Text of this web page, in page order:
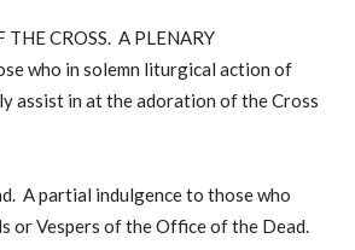
CROSS. A PLENARY
who in solemn liturgical action of
assist in at the adoration of the Cross
A partial indulgence to those who
or Vespers of the Office of the Dead.